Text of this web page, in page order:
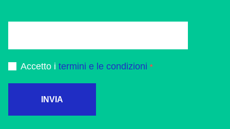
Accetto i termini e le condizioni
INVIA